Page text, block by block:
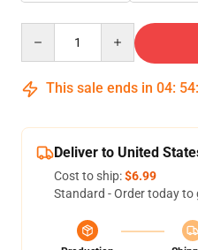
This sale ends in 04: 54:
Deliver to United
Cost to ship:$6.99
Standard - Order today to